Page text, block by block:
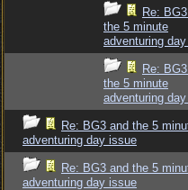
Re:
the 5 minute
adventuring
Re:
the 5 minute
adventuring
Re: BG3 and the 5
adventuring day issue
Re: BG3 and the 5
adventuring day issue